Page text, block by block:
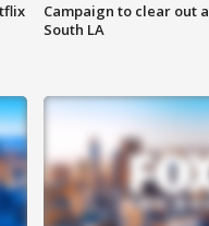
Campaign to clear out
South LA